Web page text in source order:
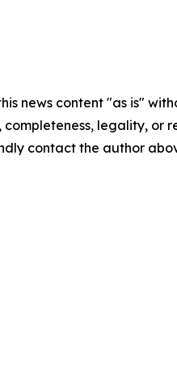
news content "as is"
completeness, legality,
contact the author